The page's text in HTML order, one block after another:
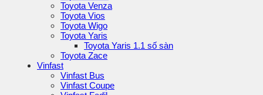
Toyota Venza
Toyota Vios
Toyota Wigo
Toyota Yaris
Toyota Yaris 1.1 số sàn
Toyota Zace
Vinfast
Vinfast Bus
Vinfast Coupe